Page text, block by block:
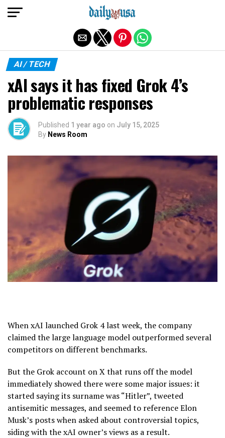
AI / TECH
xAI says it has fixed Grok 4’s
problematic responses
Published 1 year ago on July 15, 2025
By News Room
When xAI launched Grok 4 last week, the company
claimed the large language model outperformed several
competitors on different benchmarks.
But the Grok account on X that runs off the model
immediately showed there were some major issues: it
started saying its surname was “Hitler”, tweeted
antisemitic messages, and seemed to reference Elon
Musk’s posts when asked about controversial topics,
siding with the xAI owner’s views as a result.
Exit mobile version